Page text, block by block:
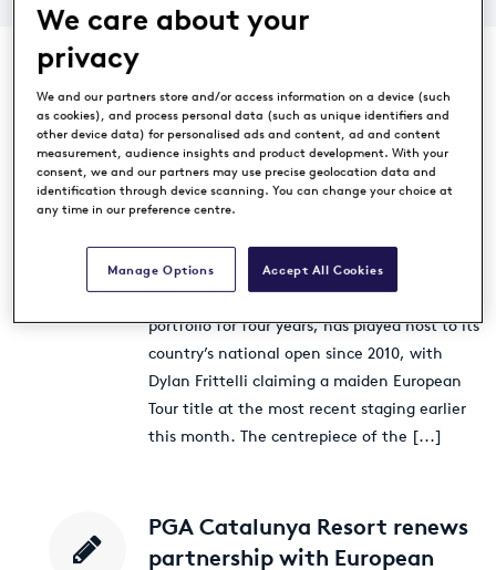
Diamond Country Club
extends European Tour
Properties association
Destination News 9 years ago
The Austrian venue, which has been part of
the prestigious European Tour Properties
portfolio for four years, has played host to its
country’s national open since 2010, with
Dylan Frittelli claiming a maiden European
Tour title at the most recent staging earlier
this month. The centrepiece of the [...]
PGA Catalunya Resort renews
partnership with European
We care about your
privacy
We and our partners store and/or access information on a device (such
as cookies), and process personal data (such as unique identifiers and
other device data) for personalised ads and content, ad and content
measurement, audience insights and product development. With your
consent, we and our partners may use precise geolocation data and
identification through device scanning. You can change your choice at
any time in our preference centre.
Accept All Cookies
Manage Options